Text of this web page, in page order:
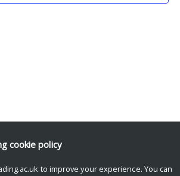
of Reading
cookie policy
to improve your experience. You can